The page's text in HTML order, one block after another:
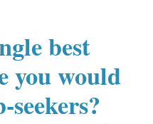
best
you would